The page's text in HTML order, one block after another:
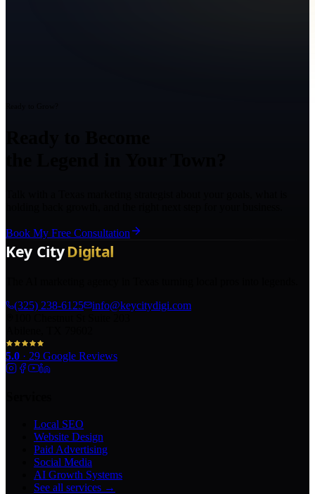
Book My Free Consultation
(325) 238-6125
info@keycitydigi.com
5.0 · 29 Google Reviews
Local SEO
Website Design
Paid Advertising
Social Media
AI Growth Systems
See all services →